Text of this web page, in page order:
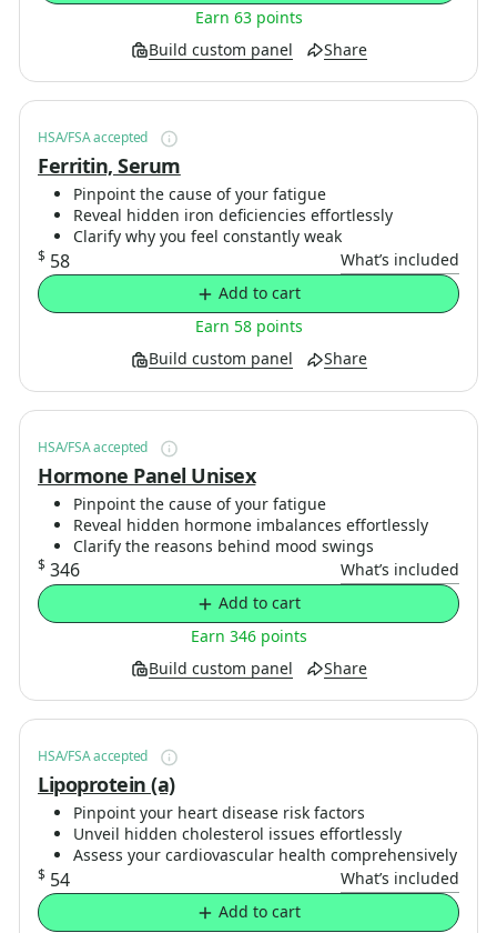
Build custom panel Share
Earn 63 points
HSA/FSA accepted
Ferritin, Serum
Pinpoint the cause of your fatigue
Reveal hidden iron deficiencies effortlessly
Clarify why you feel constantly weak
$ 58 What’s included
Build custom panel Share
Earn 58 points
Add to cart
HSA/FSA accepted
Hormone Panel Unisex
Pinpoint the cause of your fatigue
Reveal hidden hormone imbalances effortlessly
Clarify the reasons behind mood swings
$ 346 What’s included
Build custom panel Share
Earn 346 points
Add to cart
HSA/FSA accepted
Lipoprotein (a)
Pinpoint your heart disease risk factors
Unveil hidden cholesterol issues effortlessly
Assess your cardiovascular health comprehensively
$ 54 What’s included
Add to cart